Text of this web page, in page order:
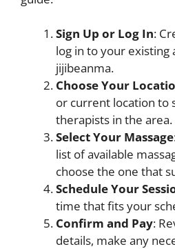
Sign Up or Log In:
log in to your existing
jijibeanma.
Choose Your
or current location to
therapists in the area.
Select Your Massage
list of available
choose the one that
Schedule Your
time that fits your
Confirm and Pay:
details, make any